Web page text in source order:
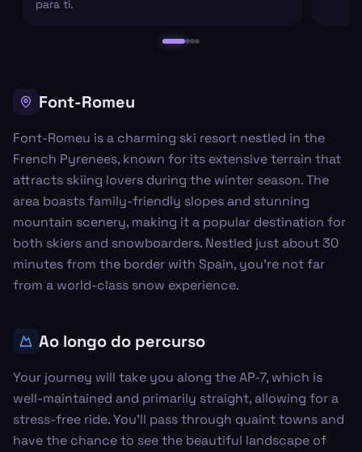
para ti.
Font-Romeu
Font-Romeu is a charming ski resort nestled in the
French Pyrenees, known for its extensive terrain that
attracts skiing lovers during the winter season. The
area boasts family-friendly slopes and stunning
mountain scenery, making it a popular destination for
both skiers and snowboarders. Nestled just about 30
minutes from the border with Spain, you’re not far
from a world-class snow experience.
Ao longo do percurso
Your journey will take you along the AP-7, which is
well-maintained and primarily straight, allowing for a
stress-free ride. You'll pass through quaint towns and
have the chance to see the beautiful landscape of